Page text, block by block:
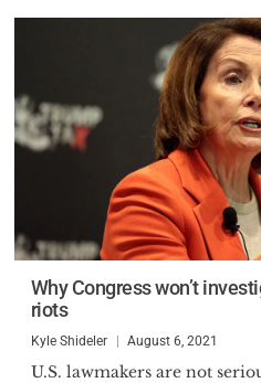
Why Congress won’t
riots
Kyle Shideler August 6, 2021
U.S. lawmakers are not